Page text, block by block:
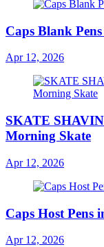
Caps Blank
Apr 12, 2026
SKATE
Morning Skate
Apr 12, 2026
Caps Host Pens
Apr 12, 2026